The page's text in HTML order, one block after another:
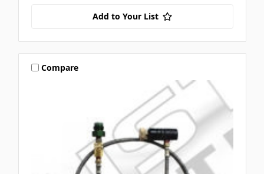
Add to Your List
Compare